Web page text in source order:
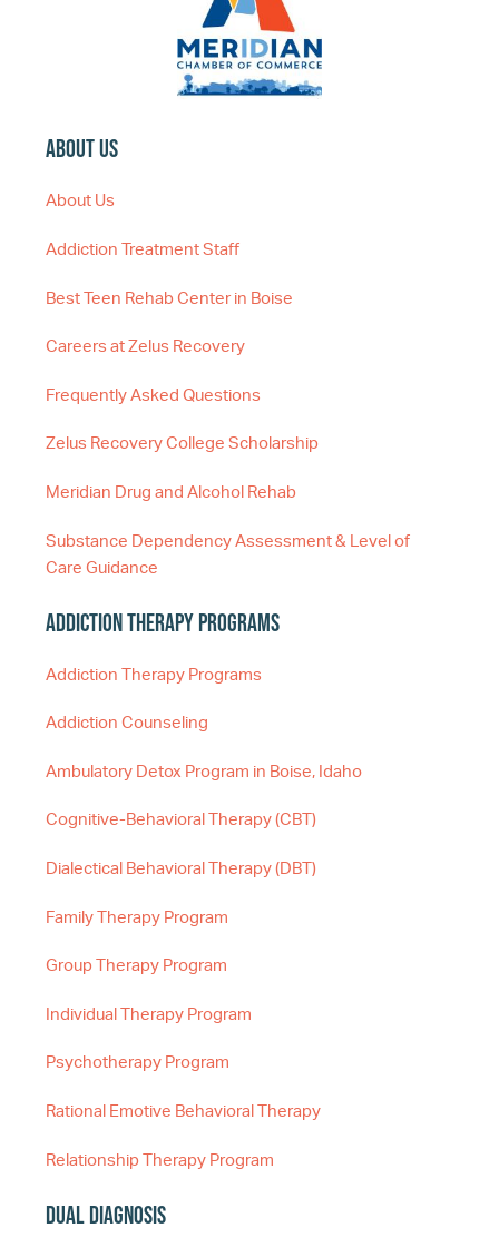
About Us
About Us
Addiction Treatment Staff
Best Teen Rehab Center in Boise
Careers at Zelus Recovery
Frequently Asked Questions
Zelus Recovery College Scholarship
Meridian Drug and Alcohol Rehab
Substance Dependency Assessment & Level of
Care Guidance
Addiction Therapy Programs
Addiction Therapy Programs
Addiction Counseling
Ambulatory Detox Program in Boise, Idaho
Cognitive-Behavioral Therapy (CBT)
Dialectical Behavioral Therapy (DBT)
Family Therapy Program
Group Therapy Program
Individual Therapy Program
Psychotherapy Program
Rational Emotive Behavioral Therapy
Relationship Therapy Program
Dual Diagnosis